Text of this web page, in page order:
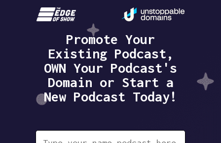
Promote Your
Existing Podcast,
OWN Your Podcast's
Domain or Start a
New Podcast Today!